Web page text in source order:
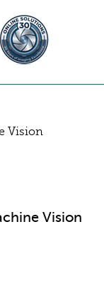
Vision
Vision